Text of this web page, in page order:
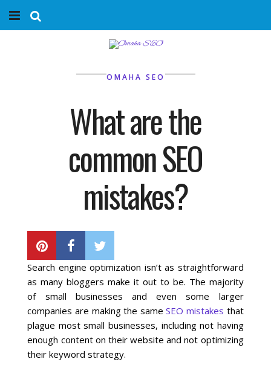
Near Me Search Optimization
Link Building
Local SEO Optimization
MAPS SEO
OMAHA SEO
What are the
common SEO
mistakes?
BY
Search engine optimization isn’t as straightforward
as many bloggers make it out to be. The majority
of small businesses and even some larger
companies are making the sameSEO mistakes that
plague most small businesses, including not having
enough content on their website and not optimizing
their keyword strategy.